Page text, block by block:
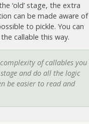
‘old’ stage, the extra
can be made aware of
to pickle. You can
callable this way.
of callables you
and do all the logic
be easier to read and